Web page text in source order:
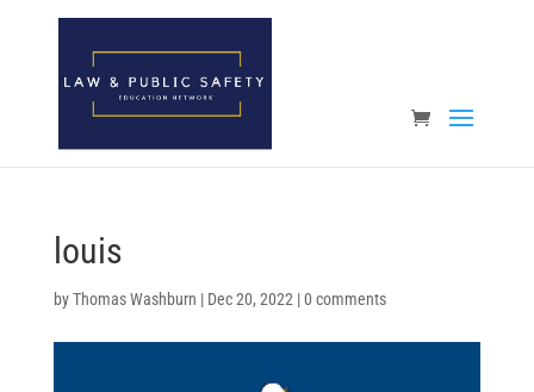
Open toolbar
louis
byThomas Washburn | Dec 20, 2022 |0 comments